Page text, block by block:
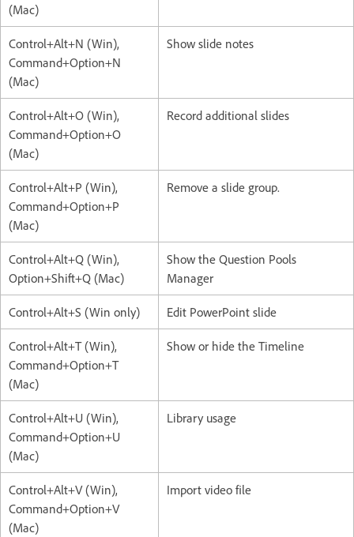
(Mac)
Control+Alt+N (Win),
Command+Option+N
(Mac)
Show slide notes
Control+Alt+O (Win),
Command+Option+O
(Mac)
Record additional slides
Control+Alt+P (Win),
Command+Option+P
(Mac)
Remove a slide group.
Control+Alt+Q (Win),
Option+Shift+Q (Mac)
Show the Question Pools
Manager
Control+Alt+S (Win only) Edit PowerPoint slide
Control+Alt+T (Win),
Command+Option+T
(Mac)
Show or hide the Timeline
Control+Alt+U (Win),
Command+Option+U
(Mac)
Library usage
Control+Alt+V (Win),
Command+Option+V
(Mac)
Import video file